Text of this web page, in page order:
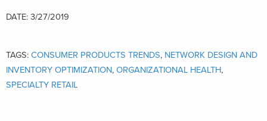
DATE: 3/27/2019
TAGS: CONSUMER PRODUCTS TRENDS, NETWORK DESIGN AND
INVENTORY OPTIMIZATION, ORGANIZATIONAL HEALTH,
SPECIALTY RETAIL